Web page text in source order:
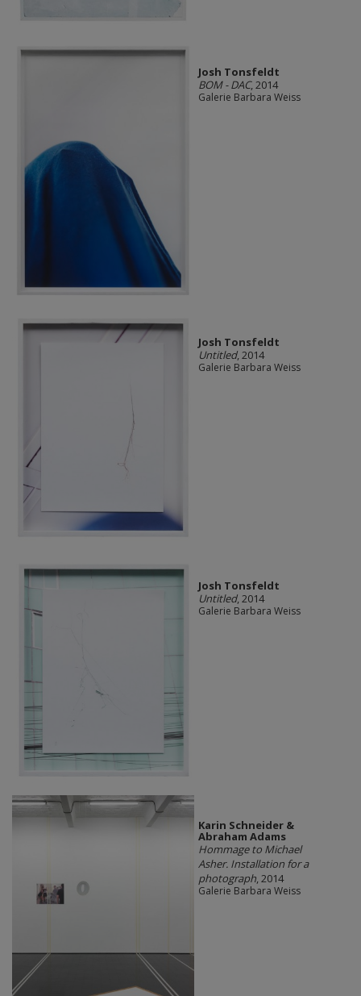
Josh Tonsfeldt
BOM - DAC, 2014
Galerie Barbara Weiss
Josh Tonsfeldt
Untitled, 2014
Galerie Barbara Weiss
Josh Tonsfeldt
Untitled, 2014
Galerie Barbara Weiss
Karin Schneider &
Abraham Adams
Hommage to Michael
Asher. Installation for a
photograph, 2014
Galerie Barbara Weiss